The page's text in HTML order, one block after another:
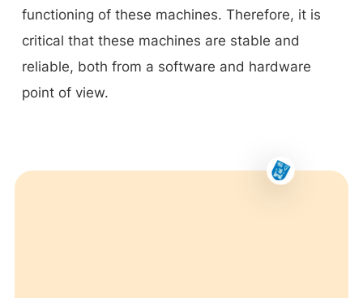
functioning of these machines. Therefore, it is
critical that these machines are stable and
reliable, both from a software and hardware
point of view.